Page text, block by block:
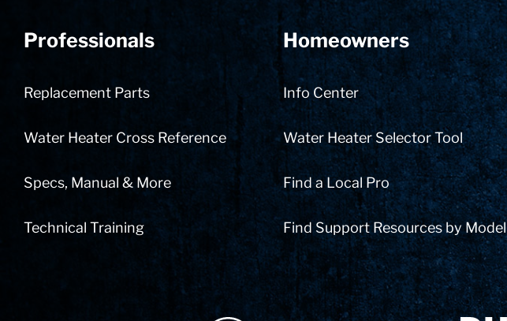
Professionals
Replacement Parts
Water Heater Cross Reference
Specs, Manual & More
Technical Training
Homeowners
Info Center
Water Heater Selector Tool
Find a Local Pro
Find Support Resources by Model